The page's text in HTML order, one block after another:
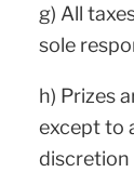
g) All
sole
h) Prizes
except to
discretion